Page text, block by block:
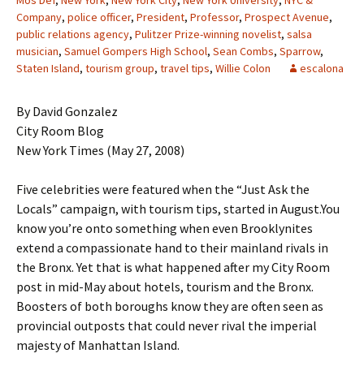
Company, police officer, President, Professor, Prospect Avenue,
public relations agency, Pulitzer Prize-winning novelist, salsa
musician, Samuel Gompers High School, Sean Combs, Sparrow,
Staten Island, tourism group, travel tips, Willie Colon escalona
By David Gonzalez
City Room Blog
New York Times (May 27, 2008)
Five celebrities were featured when the “Just Ask the
Locals” campaign, with tourism tips, started in August.You
know you’re onto something when even Brooklynites
extend a compassionate hand to their mainland rivals in
the Bronx. Yet that is what happened after my City Room
post in mid-May about hotels, tourism and the Bronx.
Boosters of both boroughs know they are often seen as
provincial outposts that could never rival the imperial
majesty of Manhattan Island.